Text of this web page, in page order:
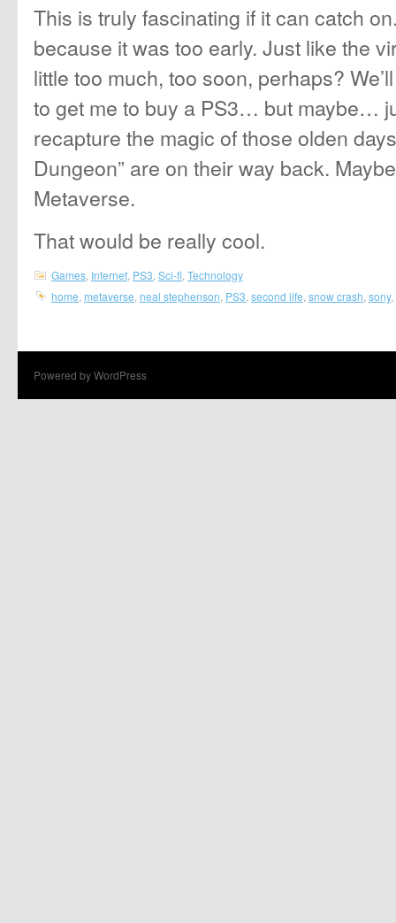
This is truly fascinating if it can catch
because it was too early. Just like the
little too much, too soon, perhaps?
to get me to buy a PS3… but maybe…
recapture the magic of those olden
Dungeon” are on their way back.
Metaverse.
That would be really cool.
Games Internet PS3 Sci-fi Technology
home metaverse neal stephenson PS3 second life snow crash sony,
Powered by WordPress